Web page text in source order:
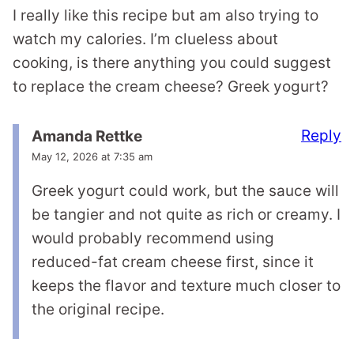
I really like this recipe but am also trying to
watch my calories. I’m clueless about
cooking, is there anything you could suggest
to replace the cream cheese? Greek yogurt?
Amanda Rettke
May 12, 2026 at 7:35 am
Greek yogurt could work, but the sauce will
be tangier and not quite as rich or creamy. I
would probably recommend using
reduced-fat cream cheese first, since it
keeps the flavor and texture much closer to
the original recipe.
Reply